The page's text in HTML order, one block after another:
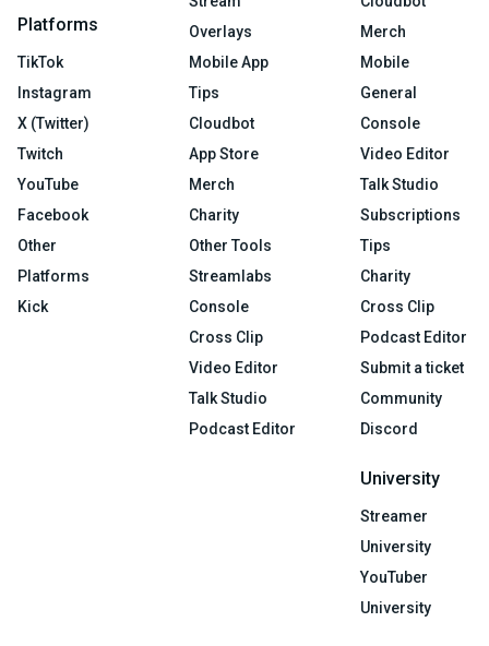
Platforms
TikTok
Instagram
X (Twitter)
Twitch
YouTube
Facebook
Other
Platforms
Kick
Overlays
Mobile App
Tips
Cloudbot
App Store
Merch
Charity
Other Tools
Streamlabs
Console
Cross Clip
Video Editor
Talk Studio
Podcast Editor
Merch
Mobile
General
Console
Video Editor
Talk Studio
Subscriptions
Tips
Charity
Cross Clip
Podcast Editor
Submit a ticket
Community
Discord
University
Streamer
University
YouTuber
University